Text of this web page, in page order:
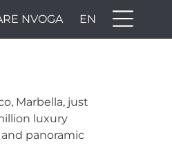
NVOGA EN
Marbella, just
luxury
panoramic